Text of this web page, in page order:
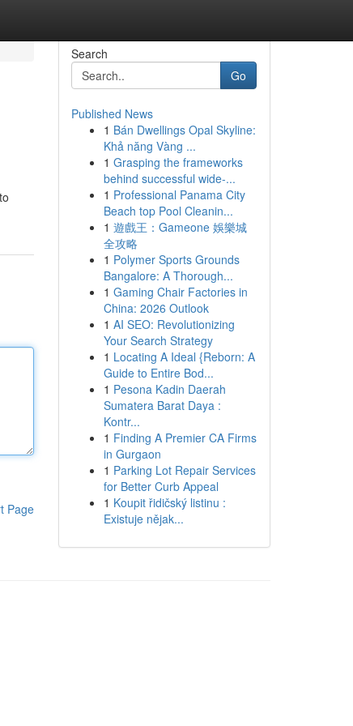
Page
Search
Go
Published News
1 Bán Dwellings Opal Skyline:
Khả năng Vàng ...
1 Grasping the frameworks
behind successful wide-...
1 Professional Panama City
Beach top Pool Cleanin...
1 遊戲王：Gameone 娛樂城
全攻略
1 Polymer Sports Grounds
Bangalore: A Thorough...
1 Gaming Chair Factories in
China: 2026 Outlook
1 AI SEO: Revolutionizing
Your Search Strategy
1 Locating A Ideal {Reborn: A
Guide to Entire Bod...
1 Pesona Kadin Daerah
Sumatera Barat Daya :
Kontr...
1 Finding A Premier CA Firms
in Gurgaon
1 Parking Lot Repair Services
for Better Curb Appeal
1 Koupit řidičský listinu :
Existuje nějak...